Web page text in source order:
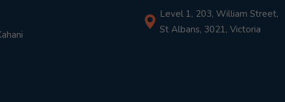
Level 1, 203, William Street,
St Albans, 3021, Victoria